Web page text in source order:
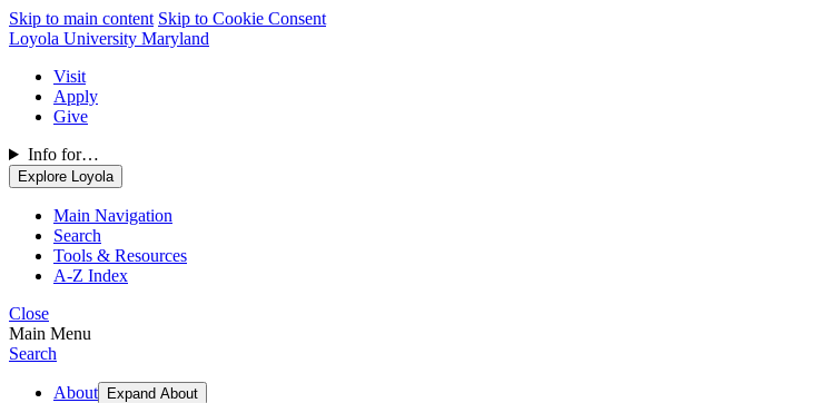
Skip to main content Skip to Cookie Consent
Loyola University Maryland
Visit
Apply
Give
Info for…
Explore Loyola
Main Navigation
Search
Tools & Resources
A-Z Index
Close
Main Menu
Search
About Expand About